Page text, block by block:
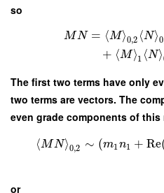
so
MN = ⟨M⟩0,2 ⟨N⟩0
+ ⟨M⟩1 ⟨N⟩
The first two terms have only
two terms are vectors. The
even grade components of
⟨MN⟩0,2 ∼ (m1 n1 + Re
or